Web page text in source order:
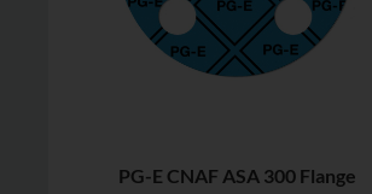
PG-E CNAF ASA 300 Flange